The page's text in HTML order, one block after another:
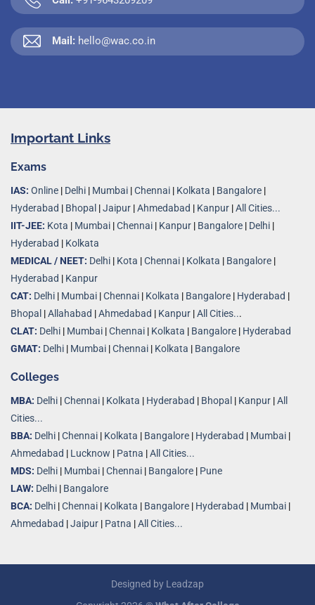
Mail: hello@wac.co.in
Important Links
Exams
IAS: Online | Delhi | Mumbai |Chennai | Kolkata | Bangalore |
Hyderabad | Bhopal |Jaipur |Ahmedabad | Kanpur |All Cities...
IIT-JEE: Kota | Mumbai |Chennai | Kanpur | Bangalore | Delhi |
Hyderabad | Kolkata
MEDICAL / NEET: Delhi | Kota |Chennai | Kolkata | Bangalore |
Hyderabad | Kanpur
CAT: Delhi | Mumbai |Chennai | Kolkata | Bangalore | Hyderabad |
Bhopal |Allahabad |Ahmedabad | Kanpur |All Cities...
CLAT: Delhi | Mumbai |Chennai | Kolkata | Bangalore | Hyderabad
GMAT: Delhi | Mumbai |Chennai | Kolkata | Bangalore
Colleges
MBA: Delhi |Chennai | Kolkata | Hyderabad | Bhopal | Kanpur |All
Cities...
BBA: Delhi |Chennai | Kolkata | Bangalore | Hyderabad | Mumbai |
Ahmedabad | Lucknow | Patna |All Cities...
MDS: Delhi | Mumbai |Chennai | Bangalore | Pune
LAW: Delhi | Bangalore
BCA: Delhi |Chennai | Kolkata | Bangalore | Hyderabad | Mumbai |
Ahmedabad |Jaipur | Patna |All Cities...
Designed by Leadzap